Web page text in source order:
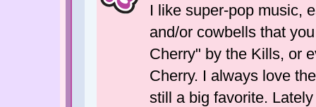
I like super-pop music,
and/or cowbells that
Cherry" by the Kills, or
Cherry. I always love
still a big favorite.